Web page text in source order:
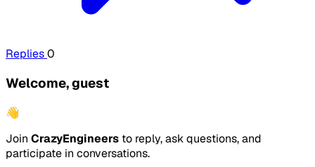
Replies0
Welcome, guest
👋
Join CrazyEngineers to reply, ask questions, and
participate in conversations.